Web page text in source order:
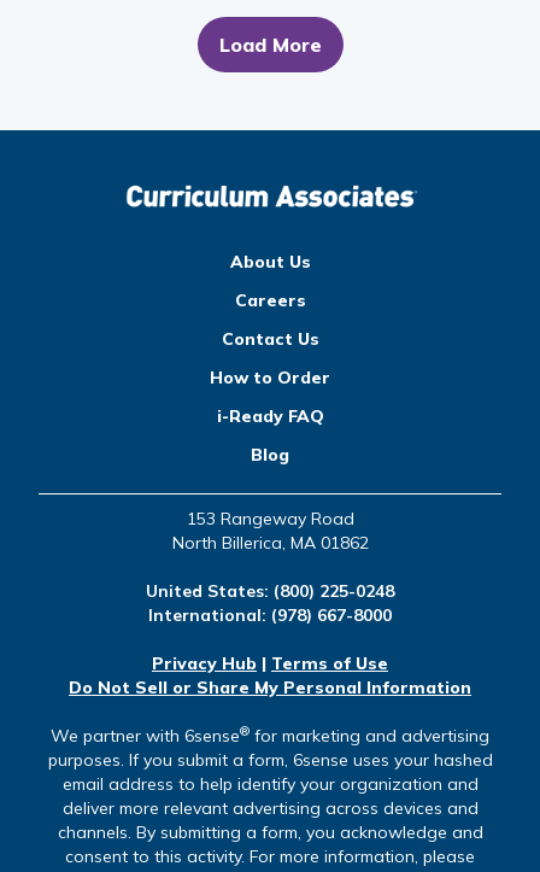
Load More
About Us
Careers
Contact Us
How to Order
i-Ready FAQ
Blog
153 Rangeway Road
North Billerica, MA 01862
United States: (800) 225-0248
International: (978) 667-8000
Privacy Hub | Terms of Use
Do Not Sell or Share My Personal Information
We partner with 6sense® for marketing and advertising
purposes. If you submit a form, 6sense uses your hashed
email address to help identify your organization and
deliver more relevant advertising across devices and
channels. By submitting a form, you acknowledge and
consent to this activity. For more information, please